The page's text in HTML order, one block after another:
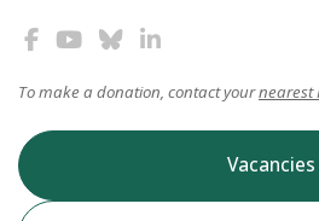
To make a donation, contact yournearest
Vacancies